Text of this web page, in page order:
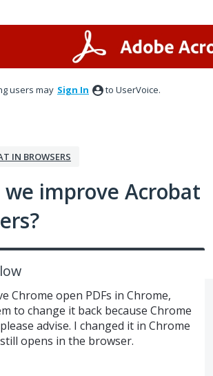
users may Sign In to UserVoice.
IN BROWSERS
we improve Acrobat
Chrome open PDFs in Chrome,
to change it back because Chrome
advise. I changed it in Chrome
opens in the browser.